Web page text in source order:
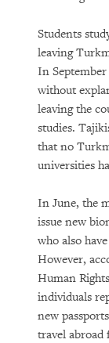
Students
leaving
In
without
leaving the
studies.
that no
universities
In June, the
issue new
who also
However,
Human
individuals
new
travel